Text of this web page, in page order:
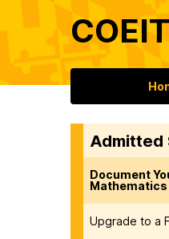
Admitted
Document
Mathematics
Upgrade to a